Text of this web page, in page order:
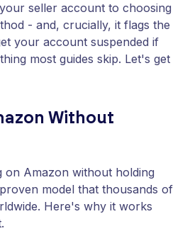
seller account to choosing
- and, crucially, it flags the
your account suspended if
most guides skip. Let's get
Without
on Amazon without holding
model that thousands of
Here's why it works